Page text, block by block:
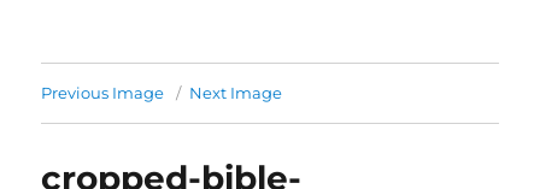
Previous Image Next Image
cropped-bible-